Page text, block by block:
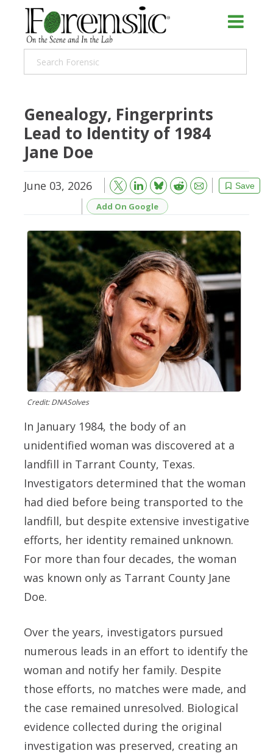
Genealogy, Fingerprints
Lead to Identity of 1984
Jane Doe
June 03, 2026 Save
Bluesky Reddit
Email
Add On Google
Credit: DNASolves
In January 1984, the body of an
unidentified woman was discovered at a
landfill in Tarrant County, Texas.
Investigators determined that the woman
had died before being transported to the
landfill, but despite extensive investigative
efforts, her identity remained unknown.
For more than four decades, the woman
was known only as Tarrant County Jane
Doe.
Over the years, investigators pursued
numerous leads in an effort to identify the
woman and notify her family. Despite
those efforts, no matches were made, and
the case remained unresolved. Biological
evidence collected during the original
investigation was preserved, creating an